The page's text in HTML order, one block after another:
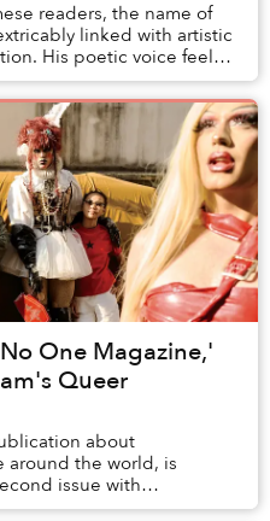
readers, the name of
linked with artistic
His poetic voice feels
le...
One Magazine,'
Queer
about
the world, is
issue with
in Hanoi and Saigon.